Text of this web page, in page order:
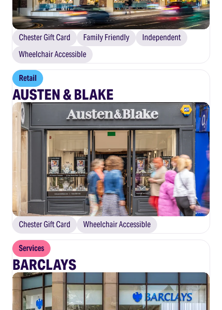
Chester Gift Card Family Friendly
Independent
Wheelchair Accessible
Retail
AUSTEN & BLAKE
Chester Gift Card Wheelchair Accessible
Services
BARCLAYS